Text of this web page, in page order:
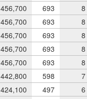
456,700 693
8
456,700 693
8
456,700 693
8
456,700 693
8
456,700 693
8
442,800 598
7
424,100 497
6